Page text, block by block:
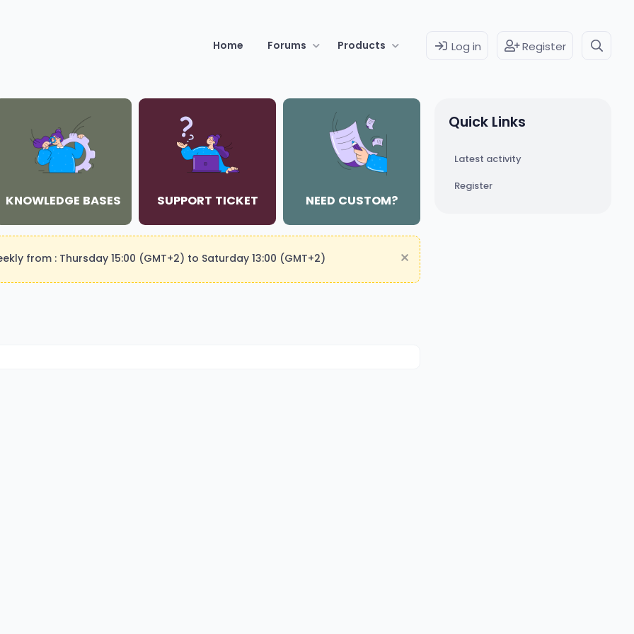
Home Forums Products Log in Register
KNOWLEDGE BASES SUPPORT TICKET NEED CUSTOM?
from : Thursday 15:00 (GMT+2) to Saturday 13:00 (GMT+2)
Quick Links
Latest activity
Register